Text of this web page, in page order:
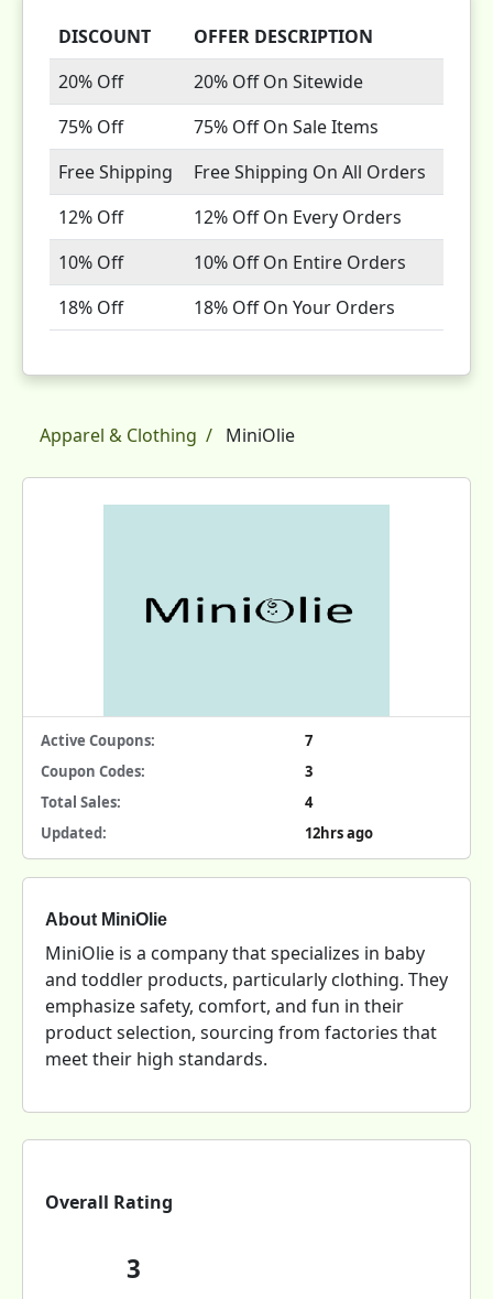
DISCOUNT
OFFER DESCRIPTION
20% Off
20% Off On Sitewide
75% Off
75% Off On Sale Items
Free Shipping
Free Shipping On All Orders
12% Off
12% Off On Every Orders
10% Off
10% Off On Entire Orders
18% Off
18% Off On Your Orders
Apparel & Clothing MiniOlie
Active Coupons:
7
Coupon Codes:
3
Total Sales:
4
Updated:
12hrs ago
About MiniOlie
MiniOlie is a company that specializes in baby
and toddler products, particularly clothing. They
emphasize safety, comfort, and fun in their
product selection, sourcing from factories that
meet their high standards.
Overall Rating
3